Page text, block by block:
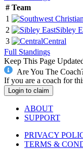
# Team
1
2
Sibley
3
Central
Full Standings
Keep This Page
Are You The
If you are a coach for
Login to claim
ABOUT
SUPPORT
PRIVACY
TERMS &